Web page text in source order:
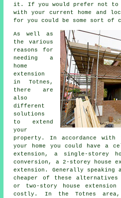
it. If you would prefer not to
with your current home and
for you could be some sort of
As well as
the various
reasons for
needing a
home
extension
in Totnes,
there are
also
different
solutions
to extend
your
property. In accordance
your home you could have a
extension, a single-storey
conversion, a 2-storey house
extension. Generally speaking
cheaper of these
or two-story house
costly. In the Totnes area,